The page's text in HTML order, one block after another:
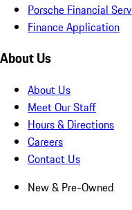
Porsche Financial
Finance Application
About Us
About Us
Meet Our Staff
Hours & Directions
Careers
Contact Us
New & Pre-Owned